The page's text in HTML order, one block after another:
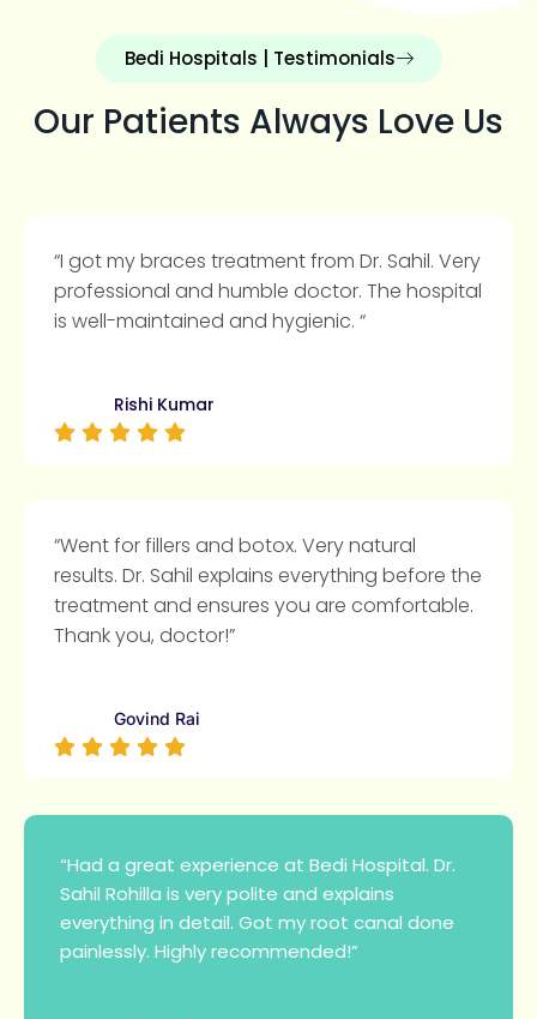
Bedi Hospitals | Testimonials
Our Patients Always Love Us
“I got my braces treatment from Dr. Sahil. Very
professional and humble doctor. The hospital
is well-maintained and hygienic. “
Rishi Kumar
“Went for fillers and botox. Very natural
results. Dr. Sahil explains everything before the
treatment and ensures you are comfortable.
Thank you, doctor!”
Govind Rai
“Had a great experience at Bedi Hospital. Dr.
Sahil Rohilla is very polite and explains
everything in detail. Got my root canal done
painlessly. Highly recommended!”